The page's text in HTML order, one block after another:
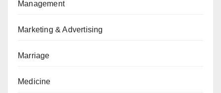
Management
Marketing & Advertising
Marriage
Medicine